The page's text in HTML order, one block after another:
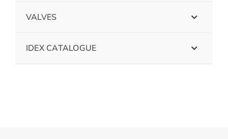
VALVES
IDEX CATALOGUE